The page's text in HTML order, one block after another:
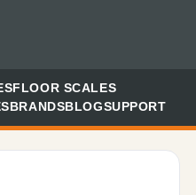
FLOOR SCALES
BRANDSBLOGSUPPORT